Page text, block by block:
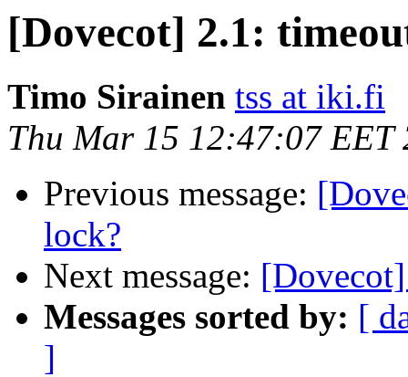
[Dovecot] 2.1:
Timo Sirainen tss at iki.fi
Thu Mar 15 12:47:07 EET
Previous message:
lock?
Next message:
Messages sorted by: [
]